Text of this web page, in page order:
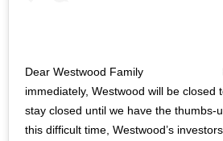
Dear Westwood Family ⠀⠀⠀⠀⠀⠀⠀⠀⠀
immediately, Westwood will be closed
stay closed until we have the thumbs-
this difficult time, Westwood’s